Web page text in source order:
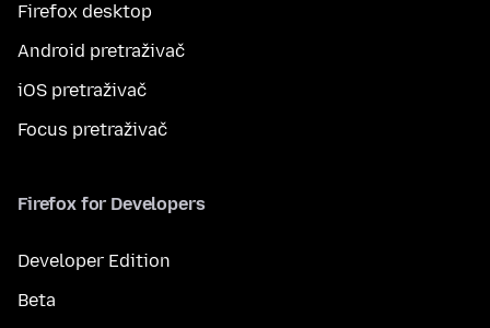
Firefox desktop
Android pretraživač
iOS pretraživač
Focus pretraživač
Firefox for Developers
Developer Edition
Beta